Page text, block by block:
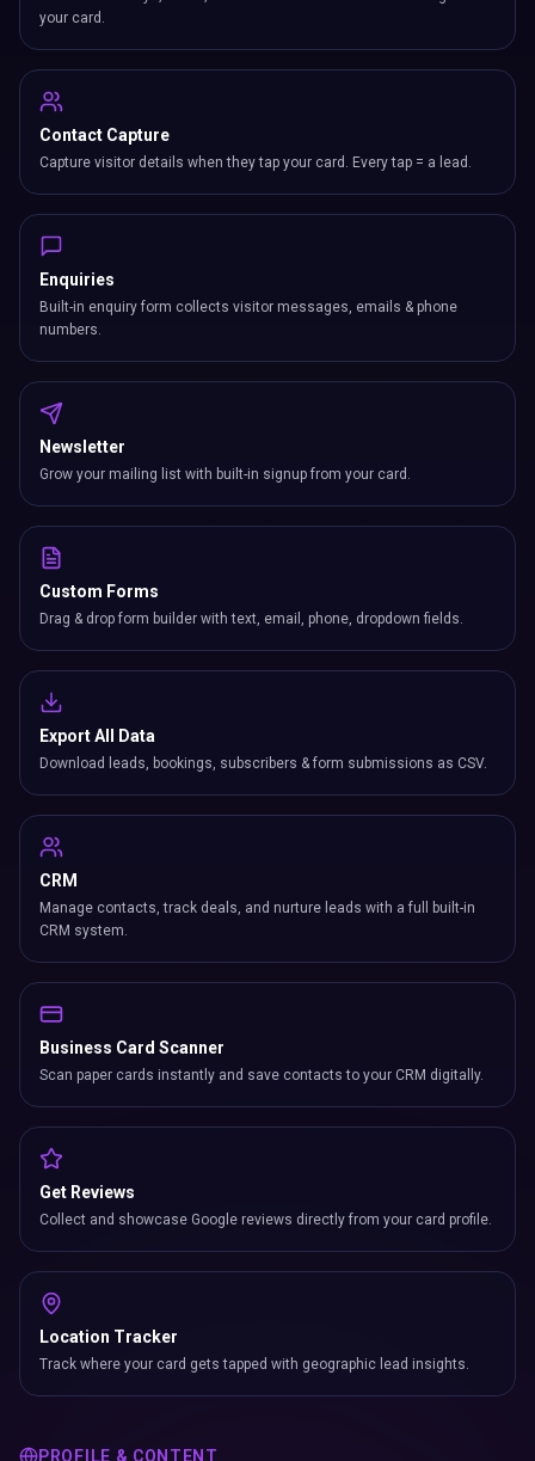
your card.
Contact Capture
Capture visitor details when they tap your card. Every tap = a lead.
Enquiries
Built-in enquiry form collects visitor messages, emails & phone
numbers.
Newsletter
Grow your mailing list with built-in signup from your card.
Custom Forms
Drag & drop form builder with text, email, phone, dropdown fields.
Export All Data
Download leads, bookings, subscribers & form submissions as CSV.
CRM
Manage contacts, track deals, and nurture leads with a full built-in
CRM system.
Business Card Scanner
Scan paper cards instantly and save contacts to your CRM digitally.
Get Reviews
Collect and showcase Google reviews directly from your card profile.
Location Tracker
Track where your card gets tapped with geographic lead insights.
PROFILE & CONTENT